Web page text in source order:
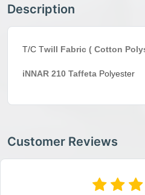
Description
T/C Twill Fabric ( Cotton
iNNAR 210 Taffeta Polyester
Customer Reviews